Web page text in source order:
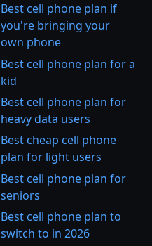
Best cell phone plan if
you're bringing your
own phone
Best cell phone plan for a
kid
Best cell phone plan for
heavy data users
Best cheap cell phone
plan for light users
Best cell phone plan for
seniors
Best cell phone plan to
switch to in 2026